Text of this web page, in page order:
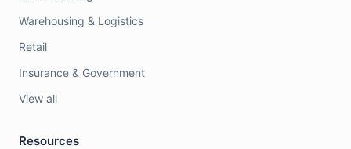
Warehousing & Logistics
Retail
Insurance & Government
View all
Resources